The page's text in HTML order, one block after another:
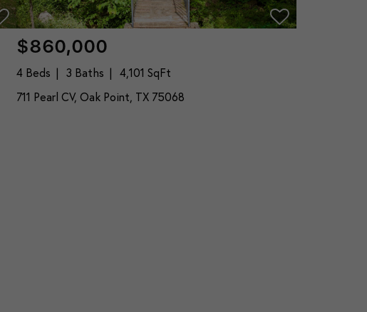
$860,000
4 Beds 3 Baths 4,101 SqFt
711 Pearl CV, Oak Point, TX 75068